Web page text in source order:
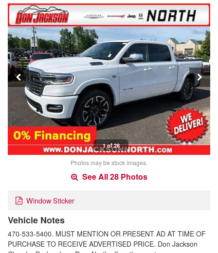
1 of 28
Photos may be stock images.
See All 28 Photos
Window Sticker
Vehicle Notes
470-533-5400. MUST MENTION OR PRESENT AD AT TIME OF
PURCHASE TO RECEIVE ADVERTISED PRICE. Don Jackson